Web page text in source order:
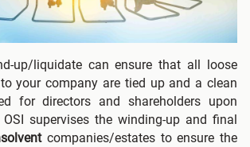
up/liquidate can ensure that all loose
your company are tied up and a clean
for directors and shareholders upon
supervises the winding-up and final
companies/estates to ensure the